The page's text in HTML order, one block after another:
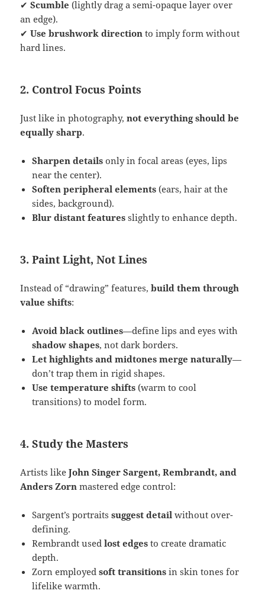
✔Scumble (lightly drag a semi-opaque layer over
an edge).
✔Use brushwork direction to imply form without
hard lines.
2. Control Focus Points
Just like in photography,not everything should be
equally sharp.
Sharpen details only in focal areas (eyes, lips
near the center).
Soften peripheral elements (ears, hair at the
sides, background).
Blur distant features slightly to enhance depth.
3. Paint Light, Not Lines
Instead of “drawing” features,build them through
value shifts:
Avoid black outlines—define lips and eyes with
shadow shapes, not dark borders.
Let highlights and midtones merge naturally—
don’t trap them in rigid shapes.
Use temperature shifts (warm to cool
transitions) to model form.
4. Study the Masters
Artists likeJohn Singer Sargent, Rembrandt, and
Anders Zorn mastered edge control:
Sargent’s portraitssuggest detail without over-
defining.
Rembrandt usedlost edges to create dramatic
depth.
Zorn employedsoft transitions in skin tones for
lifelike warmth.